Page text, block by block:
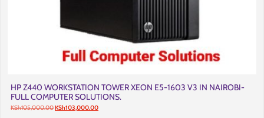
HP Z440 WORKSTATION TOWER XEON E5-1603 V3 IN NAIROBI-
FULL COMPUTER SOLUTIONS.
KSh105,000.00Original
price
KSh103,000.00Current
price